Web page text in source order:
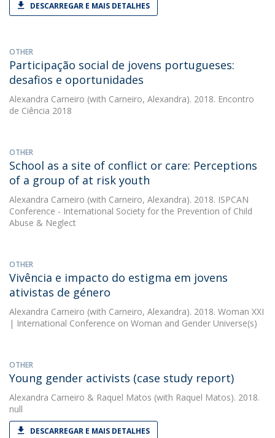
DESCARREGAR E MAIS DETALHES
OTHER
Participação social de jovens portugueses:
desafios e oportunidades
Alexandra Carneiro (with Carneiro, Alexandra). 2018. Encontro
de Ciência 2018
OTHER
School as a site of conflict or care: Perceptions
of a group of at risk youth
Alexandra Carneiro (with Carneiro, Alexandra). 2018. ISPCAN
Conference - International Society for the Prevention of Child
Abuse & Neglect
OTHER
Vivência e impacto do estigma em jovens
ativistas de género
Alexandra Carneiro (with Carneiro, Alexandra). 2018. Woman XXI
| International Conference on Woman and Gender Universe(s)
OTHER
Young gender activists (case study report)
Alexandra Carneiro & Raquel Matos (with Raquel Matos). 2018.
null
DESCARREGAR E MAIS DETALHES